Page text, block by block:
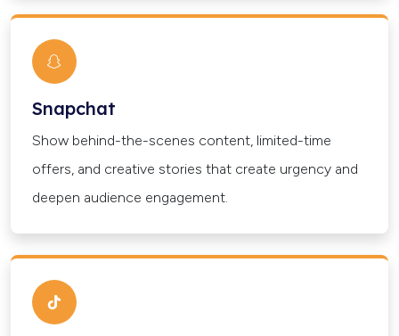
Snapchat
Show behind-the-scenes content, limited-time
offers, and creative stories that create urgency and
deepen audience engagement.